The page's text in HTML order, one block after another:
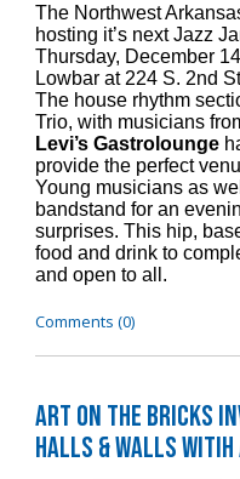
The Northwest
hosting it’s next Jazz
Thursday, December
Lowbar at 224 S. 2nd
The house rhythm
Trio, with musicians
Levi’s Gastrolounge
provide the perfect
Young musicians as
bandstand for an
surprises. This hip,
food and drink to
and open to all.
Comments (0)
Art on the Bricks
Halls & Walls